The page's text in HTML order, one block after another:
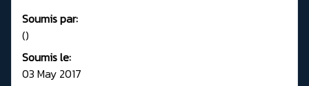
Soumis par:
()
Soumis le:
03 May 2017